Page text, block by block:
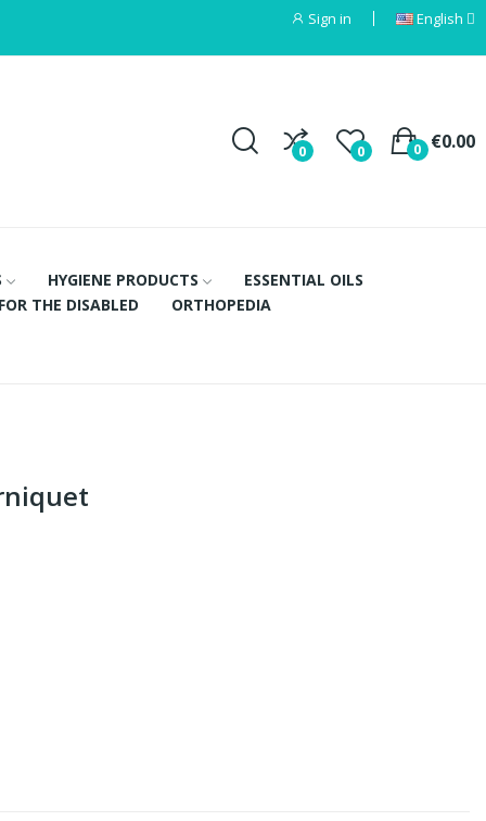
Sign in English
0 0 €0.00
0
HYGIENE PRODUCTS
ESSENTIAL OILS
THE DISABLED
ORTHOPEDIA